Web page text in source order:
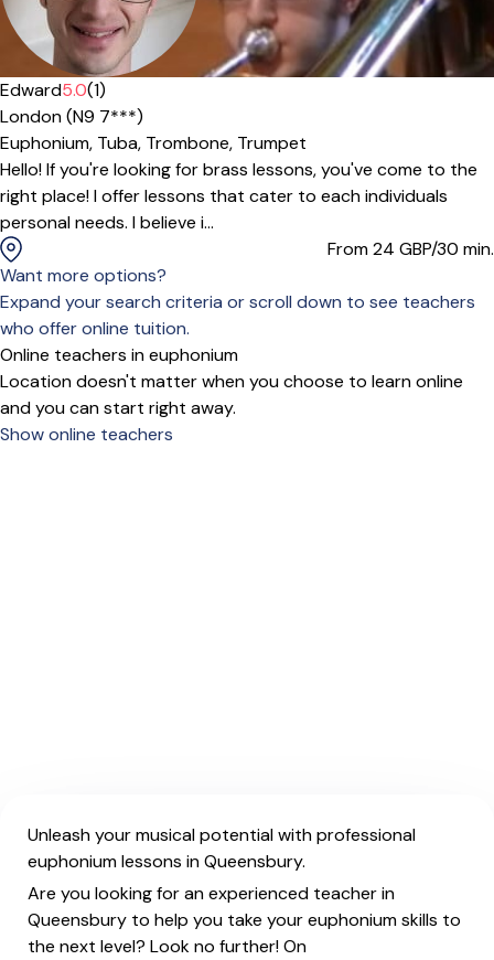
Edward5.0(1)
London (N9 7***)
Euphonium, Tuba, Trombone, Trumpet
Hello! If you're looking for brass lessons, you've come to the
right place! I offer lessons that cater to each individuals
personal needs. I believe i...
From 24 GBP/30 min.
Want more options?
Expand your search criteria or scroll down to see teachers
who offer online tuition.
Online teachers in euphonium
Location doesn't matter when you choose to learn online
and you can start right away.
Show online teachers
Unleash your musical potential with professional
euphonium lessons in Queensbury.
Are you looking for an experienced teacher in
Queensbury to help you take your euphonium skills to
the next level? Look no further! On